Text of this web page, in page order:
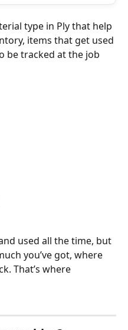
type in Ply that help
items that get used
be tracked at the job
used all the time, but
you’ve got, where
That’s where